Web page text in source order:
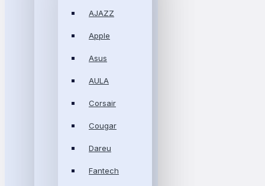
AJAZZ
Apple
Asus
AULA
Corsair
Cougar
Dareu
Fantech